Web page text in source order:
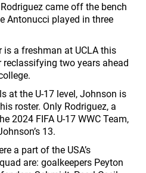
came off the bench
Antonucci played in three
is a freshman at UCLA this
two years ahead
at the U-17 level, Johnson is
roster. Only Rodriguez, a
2024 FIFA U-17 WWC Team,
13.
a part of the USA’s
are: goalkeepers Peyton